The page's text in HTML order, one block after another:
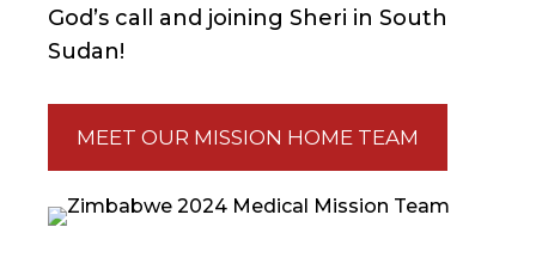
God’s call and joining Sheri in South
Sudan!
MEET OUR MISSION HOME TEAM